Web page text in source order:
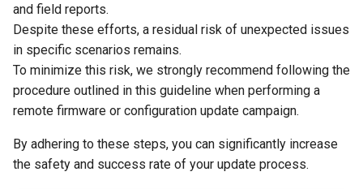
System
Security Features
Reset Device
Remote Machine Tunnel
4. Update the Remaining
Fleet
Verifying Update Success
and field reports.
Despite these efforts, a residual risk of unexpected issues
in specific scenarios remains.
To minimize this risk, we strongly recommend following the
procedure outlined in this guideline when performing a
remote firmware or configuration update campaign.
By adhering to these steps, you can significantly increase
the safety and success rate of your update process.